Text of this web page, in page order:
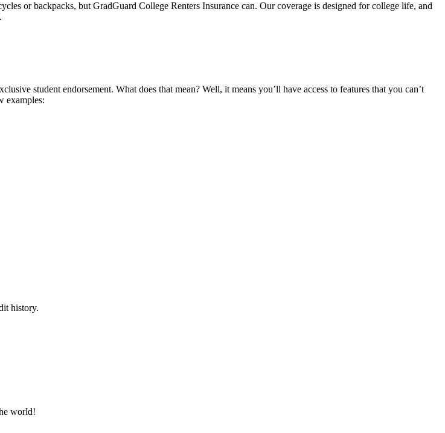
or backpacks, but GradGuard College Renters Insurance can. Our coverage is designed for college life, and
student endorsement. What does that mean? Well, it means you’ll have access to features that you can’t
examples:
history.
world!